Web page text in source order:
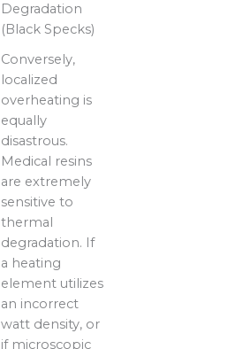
Degradation
(Black Specks)
Conversely,
localized
overheating is
equally
disastrous.
Medical resins
are extremely
sensitive to
thermal
degradation. If
a heating
element utilizes
an incorrect
watt density, or
if microscopic